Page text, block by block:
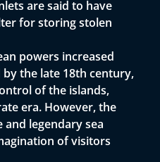
are said to have
for storing stolen
powers increased
the late 18th century,
of the islands,
era. However, the
legendary sea
of visitors